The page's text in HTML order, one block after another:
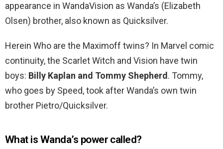
appearance in WandaVision as Wanda’s (Elizabeth
Olsen) brother, also known as Quicksilver.
Herein Who are the Maximoff twins? In Marvel comic
continuity, the Scarlet Witch and Vision have twin
boys: Billy Kaplan and Tommy Shepherd. Tommy,
who goes by Speed, took after Wanda’s own twin
brother Pietro/Quicksilver.
What is Wanda’s power called?